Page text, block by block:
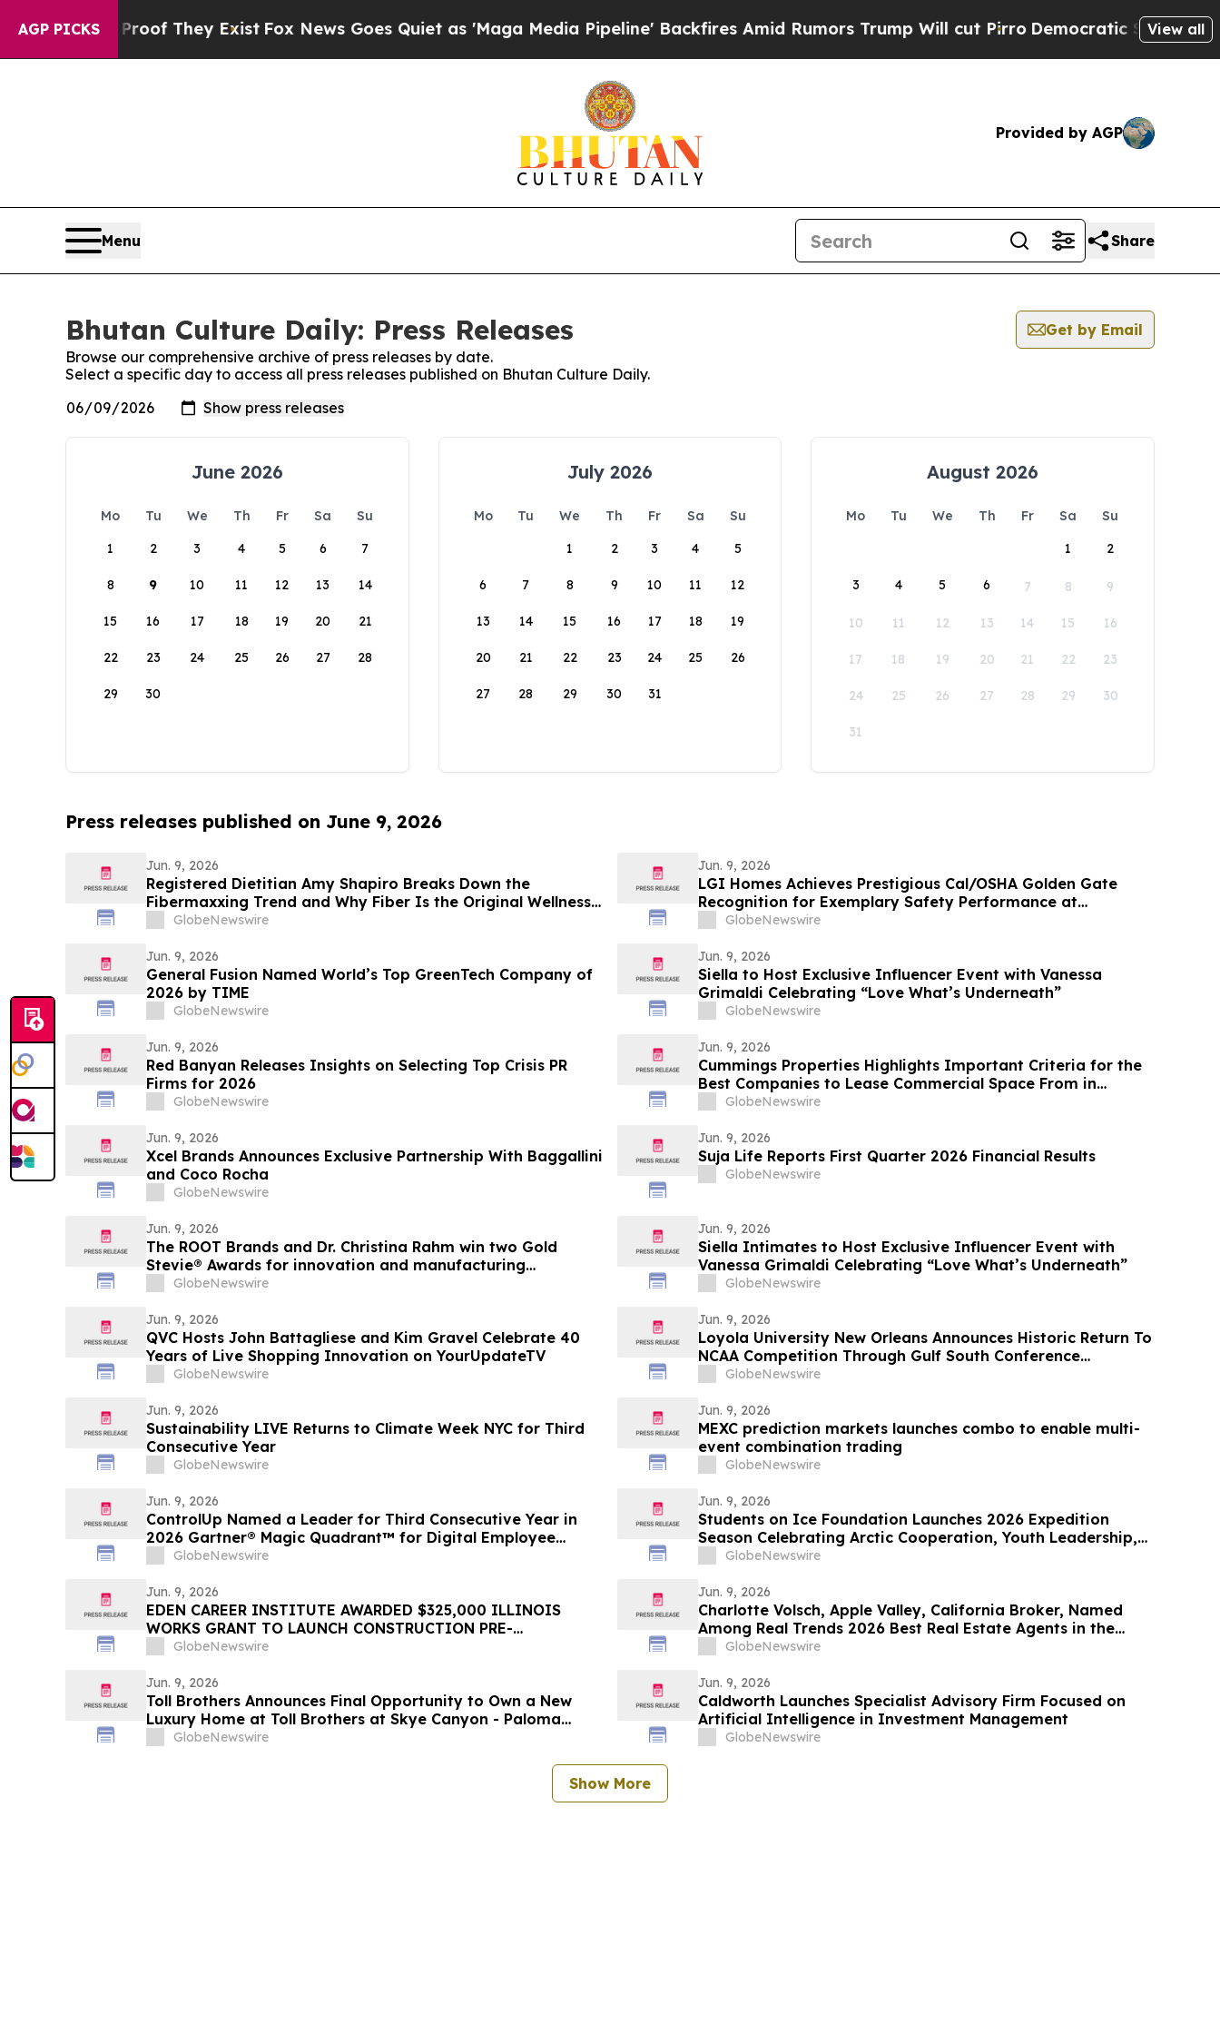
AGP PICKS
no Proof They Exist Fox News Goes Quiet as 'Maga Media Pipeline' Backfires Amid Rumors Trump Will cut PirroDemocratic Socialists ofView all
Provided by AGP
Menu Share
Bhutan Culture Daily: Press Releases
Get by Email
Browse our comprehensive archive of press releases by date.
Select a specific day to access all press releases published on Bhutan Culture Daily.
June 2026
Mo Tu We Th Fr Sa
Su
1
2 3 4 5 6 7
8 9 10 11 12 13 14
15 16 17 18 19 20 21
22 23 24 25 26 27 28
29 30
July 2026
Mo Tu We Th Fr Sa
Su
1
2 3 4 5
6 7 8 9 10 11 12
13 14 15 16 17 18 19
20 21 22 23 24 25 26
27 28 29 30 31
August 2026
Mo Tu We Th Fr Sa
Su
1
2
3 4 5 6 7 8 9
10 11 12 13 14 15 16
17 18 19 20 21 22 23
24 25 26 27 28 29 30
31
Press releases published on June 9, 2026
Jun. 9, 2026
Registered Dietitian Amy Shapiro Breaks Down the
Fibermaxxing Trend and Why Fiber Is the Original Wellness
Hack on YourUpdateTV
GlobeNewswire
Jun. 9, 2026
LGI Homes Achieves Prestigious Cal/OSHA Golden Gate
Recognition for Exemplary Safety Performance at
Esplanade Community
GlobeNewswire
Jun. 9, 2026
General Fusion Named World’s Top GreenTech Company of
2026 by TIME
GlobeNewswire
Jun. 9, 2026
Siella to Host Exclusive Influencer Event with Vanessa
Grimaldi Celebrating “Love What’s Underneath”
GlobeNewswire
Jun. 9, 2026
Red Banyan Releases Insights on Selecting Top Crisis PR
Firms for 2026
GlobeNewswire
Jun. 9, 2026
Cummings Properties Highlights Important Criteria for the
Best Companies to Lease Commercial Space From in
Bedford, MA
GlobeNewswire
Jun. 9, 2026
Xcel Brands Announces Exclusive Partnership With Baggallini
and Coco Rocha
GlobeNewswire
Jun. 9, 2026
Suja Life Reports First Quarter 2026 Financial Results
GlobeNewswire
Jun. 9, 2026
The ROOT Brands and Dr. Christina Rahm win two Gold
Stevie® Awards for innovation and manufacturing
excellence.
GlobeNewswire
Jun. 9, 2026
Siella Intimates to Host Exclusive Influencer Event with
Vanessa Grimaldi Celebrating “Love What’s Underneath”
GlobeNewswire
Jun. 9, 2026
QVC Hosts John Battagliese and Kim Gravel Celebrate 40
Years of Live Shopping Innovation on YourUpdateTV
GlobeNewswire
Jun. 9, 2026
Loyola University New Orleans Announces Historic Return To
NCAA Competition Through Gulf South Conference
Membership
GlobeNewswire
Jun. 9, 2026
Sustainability LIVE Returns to Climate Week NYC for Third
Consecutive Year
GlobeNewswire
Jun. 9, 2026
MEXC prediction markets launches combo to enable multi-
event combination trading
GlobeNewswire
Jun. 9, 2026
ControlUp Named a Leader for Third Consecutive Year in
2026 Gartner® Magic Quadrant™ for Digital Employee
Experience Management Tools
GlobeNewswire
Jun. 9, 2026
Students on Ice Foundation Launches 2026 Expedition
Season Celebrating Arctic Cooperation, Youth Leadership,
and Ocean Science
GlobeNewswire
Jun. 9, 2026
EDEN CAREER INSTITUTE AWARDED $325,000 ILLINOIS
WORKS GRANT TO LAUNCH CONSTRUCTION PRE-
APPRENTICESHIP TRAINING PROGRAM
GlobeNewswire
Jun. 9, 2026
Charlotte Volsch, Apple Valley, California Broker, Named
Among Real Trends 2026 Best Real Estate Agents in the
United States by RealTrends Verified | #1826 In California
GlobeNewswire
Jun. 9, 2026
Toll Brothers Announces Final Opportunity to Own a New
Luxury Home at Toll Brothers at Skye Canyon - Paloma
Collection in Las Vegas, Nevada
GlobeNewswire
Jun. 9, 2026
Caldworth Launches Specialist Advisory Firm Focused on
Artificial Intelligence in Investment Management
GlobeNewswire
Show More